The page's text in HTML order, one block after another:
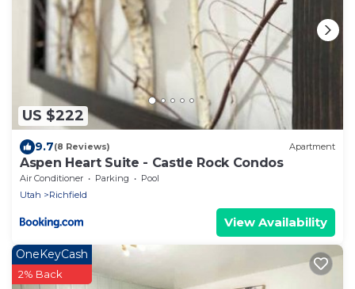
US $222
9.7(8 Reviews) Apartment
Aspen Heart Suite - Castle Rock Condos
Air Conditioner Parking
Pool
Utah
Richfield
View Availability
OneKeyCash
2% Back